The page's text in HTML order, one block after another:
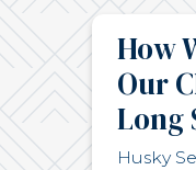
How
Our
Long
Husky